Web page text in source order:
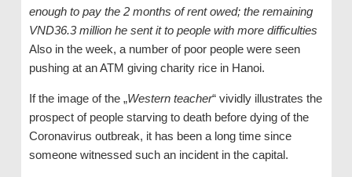
enough to pay the 2 months of rent owed; the remaining
VND36.3 million he sent it to people with more difficulties
Also in the week, a number of poor people were seen
pushing at an ATM giving charity rice in Hanoi.
If the image of the „Western teacher“ vividly illustrates the
prospect of people starving to death before dying of the
Coronavirus outbreak, it has been a long time since
someone witnessed such an incident in the capital.